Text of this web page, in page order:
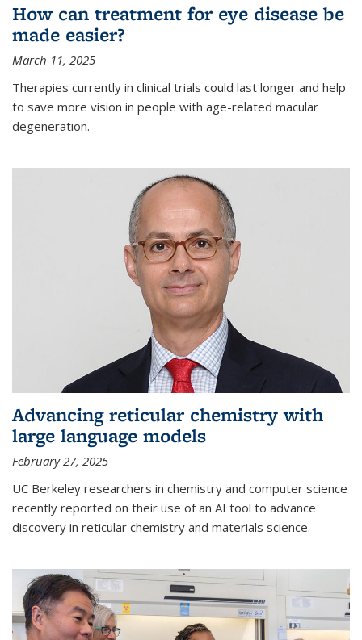
How can treatment for eye disease be
made easier?
March 11, 2025
Therapies currently in clinical trials could last longer and help
to save more vision in people with age-related macular
degeneration.
Advancing reticular chemistry with
large language models
February 27, 2025
UC Berkeley researchers in chemistry and computer science
recently reported on their use of an AI tool to advance
discovery in reticular chemistry and materials science.